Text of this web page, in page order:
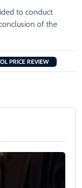
to conduct
of the
PRICE REVIEW